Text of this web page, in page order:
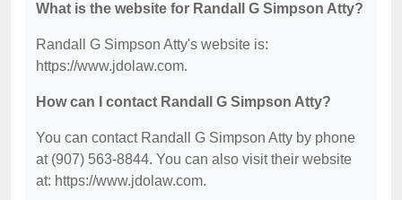
What is the website for Randall G Simpson Atty?
Randall G Simpson Atty's website is:
https://www.jdolaw.com.
How can I contact Randall G Simpson Atty?
You can contact Randall G Simpson Atty by phone
at (907) 563-8844. You can also visit their website
at: https://www.jdolaw.com.